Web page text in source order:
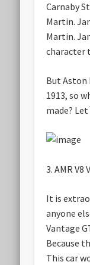
Carnaby
Martin.
Martin.
character
But Aston
1913, so
made?
3.AMR V8
It is
anyone
Vantage
Because
This car